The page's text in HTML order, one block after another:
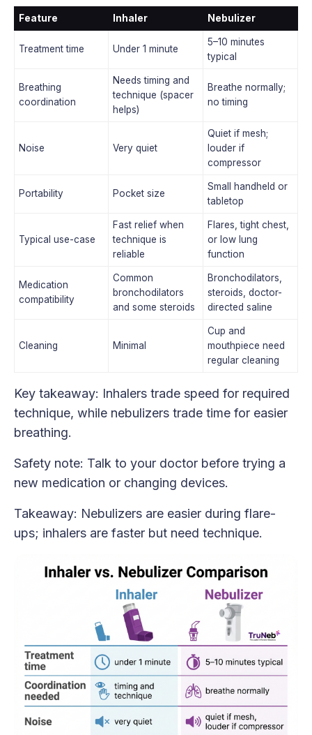
Feature Inhaler Nebulizer
Treatment time Under 1 minute
5–10 minutes
typical
Breathing
coordination
Needs timing and
technique (spacer
helps)
Breathe normally;
no timing
Noise Very quiet
Quiet if mesh;
louder if
compressor
Portability Pocket size
Small handheld or
tabletop
Typical use-case
Fast relief when
technique is
reliable
Flares, tight chest,
or low lung
function
Medication
compatibility
Common
bronchodilators
and some steroids
Bronchodilators,
steroids, doctor-
directed saline
Cleaning Minimal
Cup and
mouthpiece need
regular cleaning
Key takeaway: Inhalers trade speed for required
technique, while nebulizers trade time for easier
breathing.
Safety note: Talk to your doctor before trying a
new medication or changing devices.
Takeaway: Nebulizers are easier during flare-
ups; inhalers are faster but need technique.